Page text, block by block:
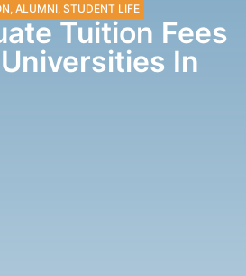
, ALUMNI, STUDENT LIFE
Tuition Fees
In